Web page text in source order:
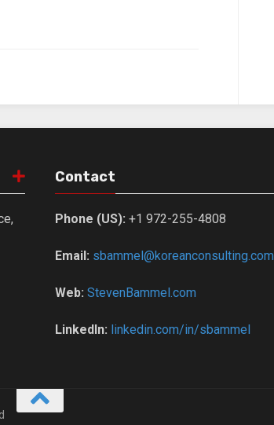
Contact
Phone (US):+1 972-255-4808
Email: sbammel@koreanconsulting.com
Web:StevenBammel.com
LinkedIn: linkedin.com/in/sbammel